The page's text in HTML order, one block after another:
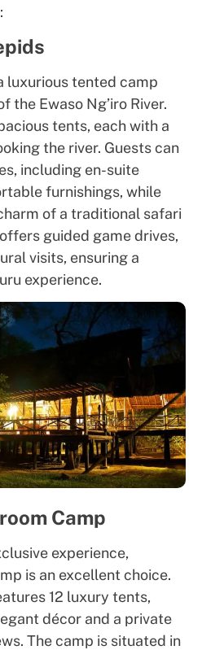
luxurious tented camp
the Ewaso Ng’iro River.
tents, each with a
the river. Guests can
including en-suite
furnishings, while
of a traditional safari
guided game drives,
visits, ensuring a
experience.
Camp
experience,
is an excellent choice.
12 luxury tents,
décor and a private
The camp is situated in